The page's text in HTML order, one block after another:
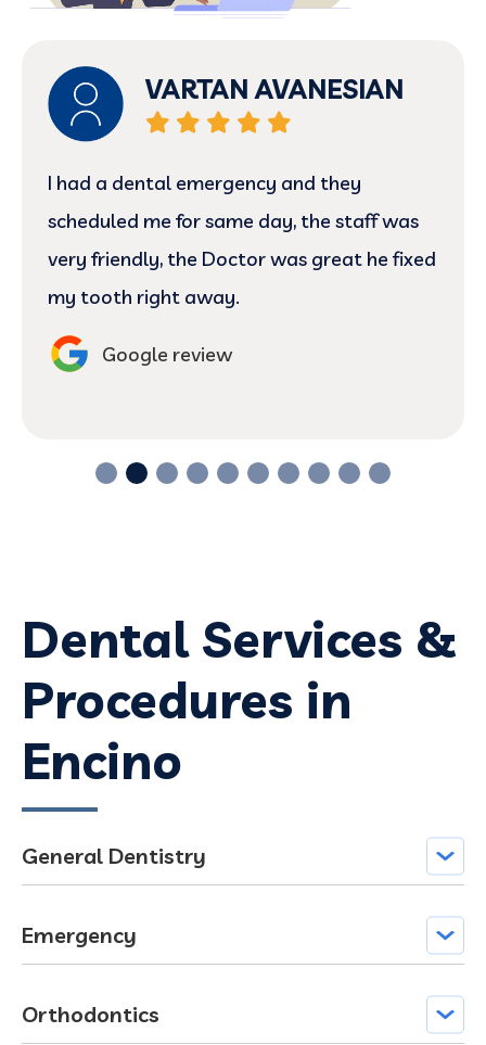
Ronny
The staff members was very professional
at times and provided excellent service in
this matter
Google review
Dental Services &
Procedures in
Encino
General Dentistry
Emergency
Orthodontics